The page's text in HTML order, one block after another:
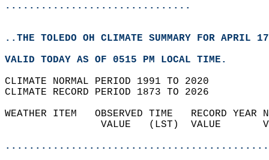
...............................
..THE TOLEDO OH CLIMATE SUMMARY FOR APRIL
VALID TODAY AS OF 0515 PM LOCAL TIME.
CLIMATE NORMAL PERIOD 1991 TO 2020
CLIMATE RECORD PERIOD 1873 TO 2026
WEATHER ITEM   OBSERVED TIME   RECORD
VALUE   (LST)  VALUE